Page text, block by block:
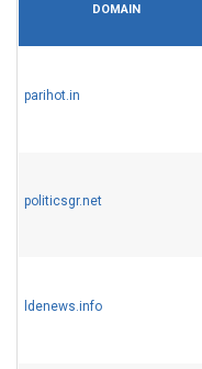
DOMAIN
parihot.in
politicsgr.net
ldenews.info